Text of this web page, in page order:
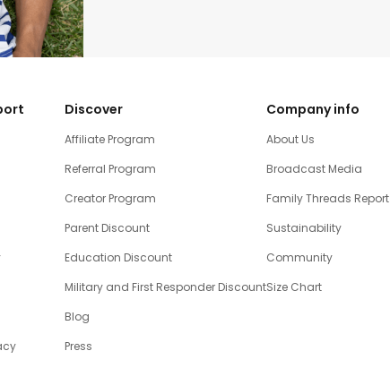
Discover
Affiliate Program
Referral Program
Creator Program
Parent Discount
Education Discount
Military and First Responder Discount
Blog
Press
Company info
About Us
Broadcast Media
Family Threads Report
Sustainability
Community
Size Chart